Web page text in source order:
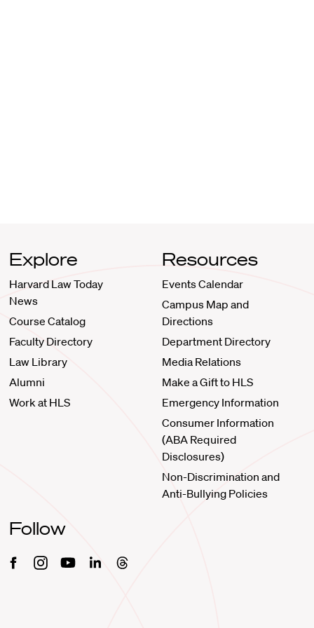
Explore
Harvard Law Today
News
Course Catalog
Faculty Directory
Law Library
Alumni
Work at HLS
Resources
Events Calendar
Campus Map and
Directions
Department Directory
Media Relations
Make a Gift to HLS
Emergency Information
Consumer Information
(ABA Required
Disclosures)
Non-Discrimination and
Anti-Bullying Policies
Follow
FacebookInstagramYoutubeLinkedinThreads